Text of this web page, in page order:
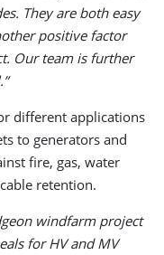
They are both easy
positive factor
Our team is further
different applications
to generators and
fire, gas, water
retention.
windfarm project
for HV and MV